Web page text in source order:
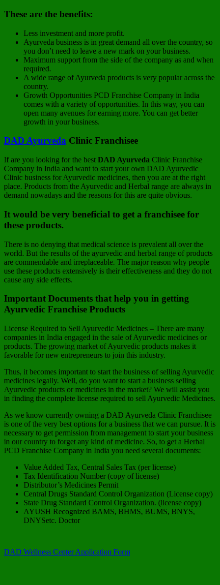
These are the benefits:
Less investment and more profit.
Ayurveda business is in great demand all over the country, so
you don’t need to leave a new mark on your business.
Maximum support from the side of the company as and when
required.
A wide range of Ayurveda products is very popular across the
country.
Growth Opportunities PCD Franchise Company in India
comes with a variety of opportunities. In this way, you can
open many avenues for earning more. You can get better
growth in your business.
DAD Ayurveda Clinic Franchisee
If are you looking for the best DAD Ayurveda Clinic Franchise
Company in India and want to start your own DAD Ayurvedic
Clinic business for Ayurvedic medicines, then you are at the right
place. Products from the Ayurvedic and Herbal range are always in
demand nowadays and the reasons for this are quite obvious.
It would be very beneficial to get a franchisee for
these products.
There is no denying that medical science is prevalent all over the
world. But the results of the ayurvedic and herbal range of products
are commendable and irreplaceable. The major reason why people
use these products extensively is their effectiveness and they do not
cause any side effects.
Important Documents that help you in getting
Ayurvedic Franchise Products
License Required to Sell Ayurvedic Medicines – There are many
companies in India engaged in the sale of Ayurvedic medicines or
products. The growing market of Ayurvedic products makes it
favorable for new entrepreneurs to join this industry.
Thus, it becomes important to start the business of selling Ayurvedic
medicines legally. Well, do you want to start a business selling
Ayurvedic products or medicines in the market? We will assist you
in finding the complete license required to sell Ayurvedic Medicines.
As we know currently owning a DAD Ayurveda Clinic Franchisee
is one of the very best options for a business that we can pursue. It is
necessary to get permission from management to start your business
in our country to forget any kind of medicine. So, to get a Herbal
PCD Franchise Company in India you need several documents:
Value Added Tax, Central Sales Tax (per license)
Tax Identification Number (copy of license)
Distributor’s Medicines Permit
Central Drugs Standard Control Organization (License copy)
State Drug Standard Control Organization. (license copy)
AYUSH Recognized BAMS, BHMS, BUMS, BNYS,
DNYSetc. Doctor
DAD Wellness Center Application Form